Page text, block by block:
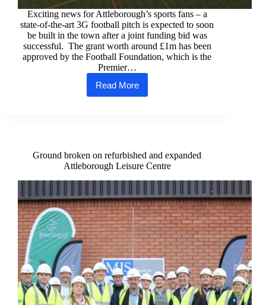
Exciting news for Attleborough’s sports fans – a
state-of-the-art 3G football pitch is expected to soon
be built in the town after a joint funding bid was
successful. The grant worth around £1m has been
approved by the Football Foundation, which is the
Premier…
Read More
Goal! Attleborough scores £1m grant
for
Ground broken on refurbished and expanded
Attleborough Leisure Centre